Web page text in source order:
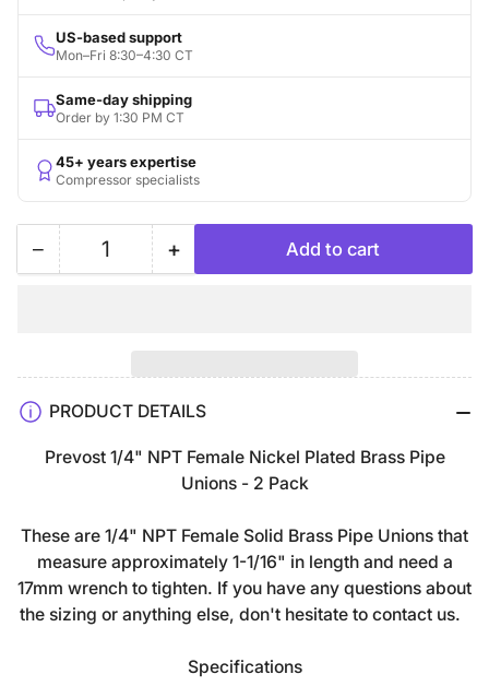
US-based support
Mon–Fri 8:30–4:30 CT
Same-day shipping
Order by 1:30 PM CT
45+ years expertise
Compressor specialists
− Decrease
Plated
Brass
Pipe
Adapter
Fitting
Connector
-
2
Quantity +Increase
Plated
Brass
Pipe
Unions
Adapter
Fitting
Connector
-
2
Pack
Add to cart
PRODUCT DETAILS
Prevost 1/4" NPT Female Nickel Plated Brass Pipe
Unions - 2 Pack
These are 1/4" NPT Female Solid Brass Pipe Unions that
measure approximately 1-1/16" in length and need a
17mm wrench to tighten. If you have any questions about
the sizing or anything else, don't hesitate to contact us.
Specifications